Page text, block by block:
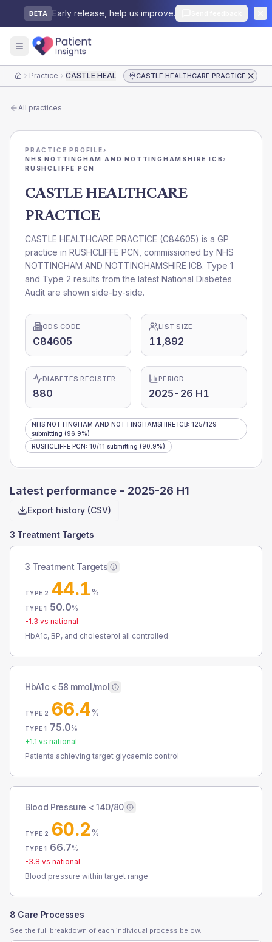
BETA Early release, help us improve.
HomePractice CASTLE HEALTHCARE PRACTICECASTLE HEALTHCARE PRACTICE
All practices
PRACTICE PROFILE›
NHS NOTTINGHAM AND NOTTINGHAMSHIRE ICB›
RUSHCLIFFE PCN
CASTLE HEALTHCARE
PRACTICE
CASTLE HEALTHCARE PRACTICE (C84605) is a GP
practice in RUSHCLIFFE PCN , commissioned by NHS
NOTTINGHAM AND NOTTINGHAMSHIRE ICB. Type 1
and Type 2 results from the latest National Diabetes
Audit are shown side-by-side.
ODS CODE
C84605
LIST SIZE
11,892
DIABETES REGISTER
880
PERIOD
2025-26 H1
NHS NOTTINGHAM AND NOTTINGHAMSHIRE ICB: 125/129
submitting (96.9%)
RUSHCLIFFE PCN: 10/11 submitting (90.9%)
Latest performance - 2025-26 H1
Export history (CSV)
3 Treatment Targets
3 Treatment Targets
TYPE 2 44.1%
TYPE 1 50.0%
-1.3 vs national
HbA1c, BP, and cholesterol all controlled
HbA1c < 58 mmol/mol
TYPE 2 66.4%
TYPE 1 75.0%
+1.1 vs national
Patients achieving target glycaemic control
Blood Pressure < 140/80
TYPE 2 60.2%
TYPE 1 66.7%
-3.8 vs national
Blood pressure within target range
8 Care Processes
See the full breakdown of each individual process below.